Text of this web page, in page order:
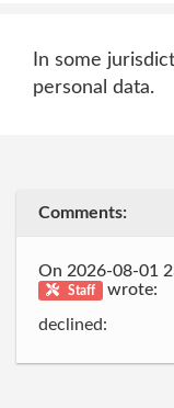
In some
personal data.
Comments:
On 2026-08-01
Staff
wrote:
declined: